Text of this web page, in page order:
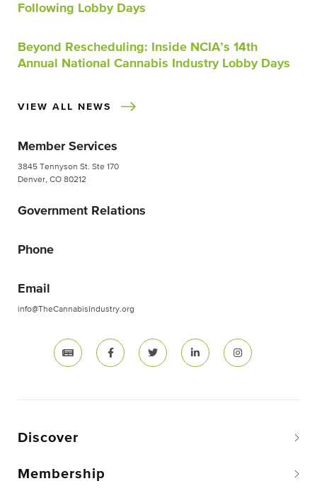
Following Lobby Days
Beyond Rescheduling: Inside NCIA’s 14th
Annual National Cannabis Industry Lobby Days
VIEW ALL NEWS
Member Services
3845 Tennyson St. Ste 170
Denver, CO 80212
Government Relations
Phone
Email
info@TheCannabisIndustry.org
Discover
Membership